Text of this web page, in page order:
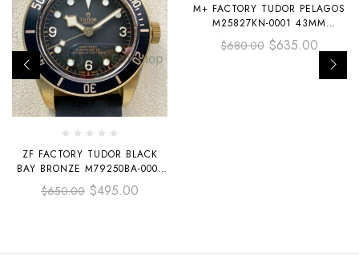
ZF FACTORY TUDOR BLACK
BAY BRONZE M79250BA-0001
43MM BRONZE LEATHER
STRAP ARABIC NUMERALS
$650.00 $495.00
M+ FACTORY TUDOR PELAGOS
M25827KN-0001 43MM
CARBON FIBER TEXTILE STRAP
BLACK DIAL
$680.00 $635.00